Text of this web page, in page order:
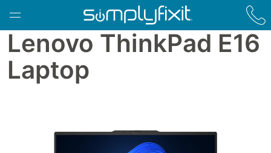
Skip to main content
Lenovo ThinkPad E16
Laptop